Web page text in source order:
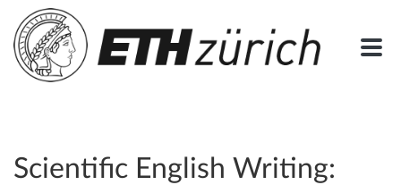
Scientific English Writing: